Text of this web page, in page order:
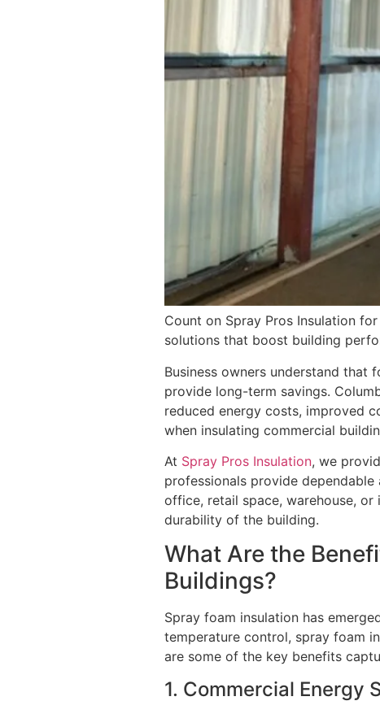
Count on Spray Pros Insulation
solutions that boost building
Business owners understand that
provide long-term savings.
reduced energy costs, improved
when insulating commercial
At Spray Pros Insulation, we
professionals provide
office, retail space, warehouse,
durability of the building.
What Are the
Buildings?
Spray foam insulation has
temperature control, spray foam
are some of the key benefits
1. Commercial Energy